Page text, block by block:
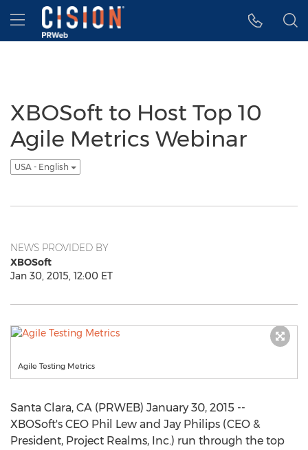
Accessibility Statement
Skip Navigation
Hamburger menu
XBOSoft to Host Top 10
Agile Metrics Webinar
USA - English
NEWS PROVIDED BY
XBOSoft
Jan 30, 2015, 12:00 ET
Agile Testing Metrics
Santa Clara, CA (PRWEB) January 30, 2015 --
XBOSoft's CEO Phil Lew and Jay Philips (CEO &
President, Project Realms, Inc.) run through the top